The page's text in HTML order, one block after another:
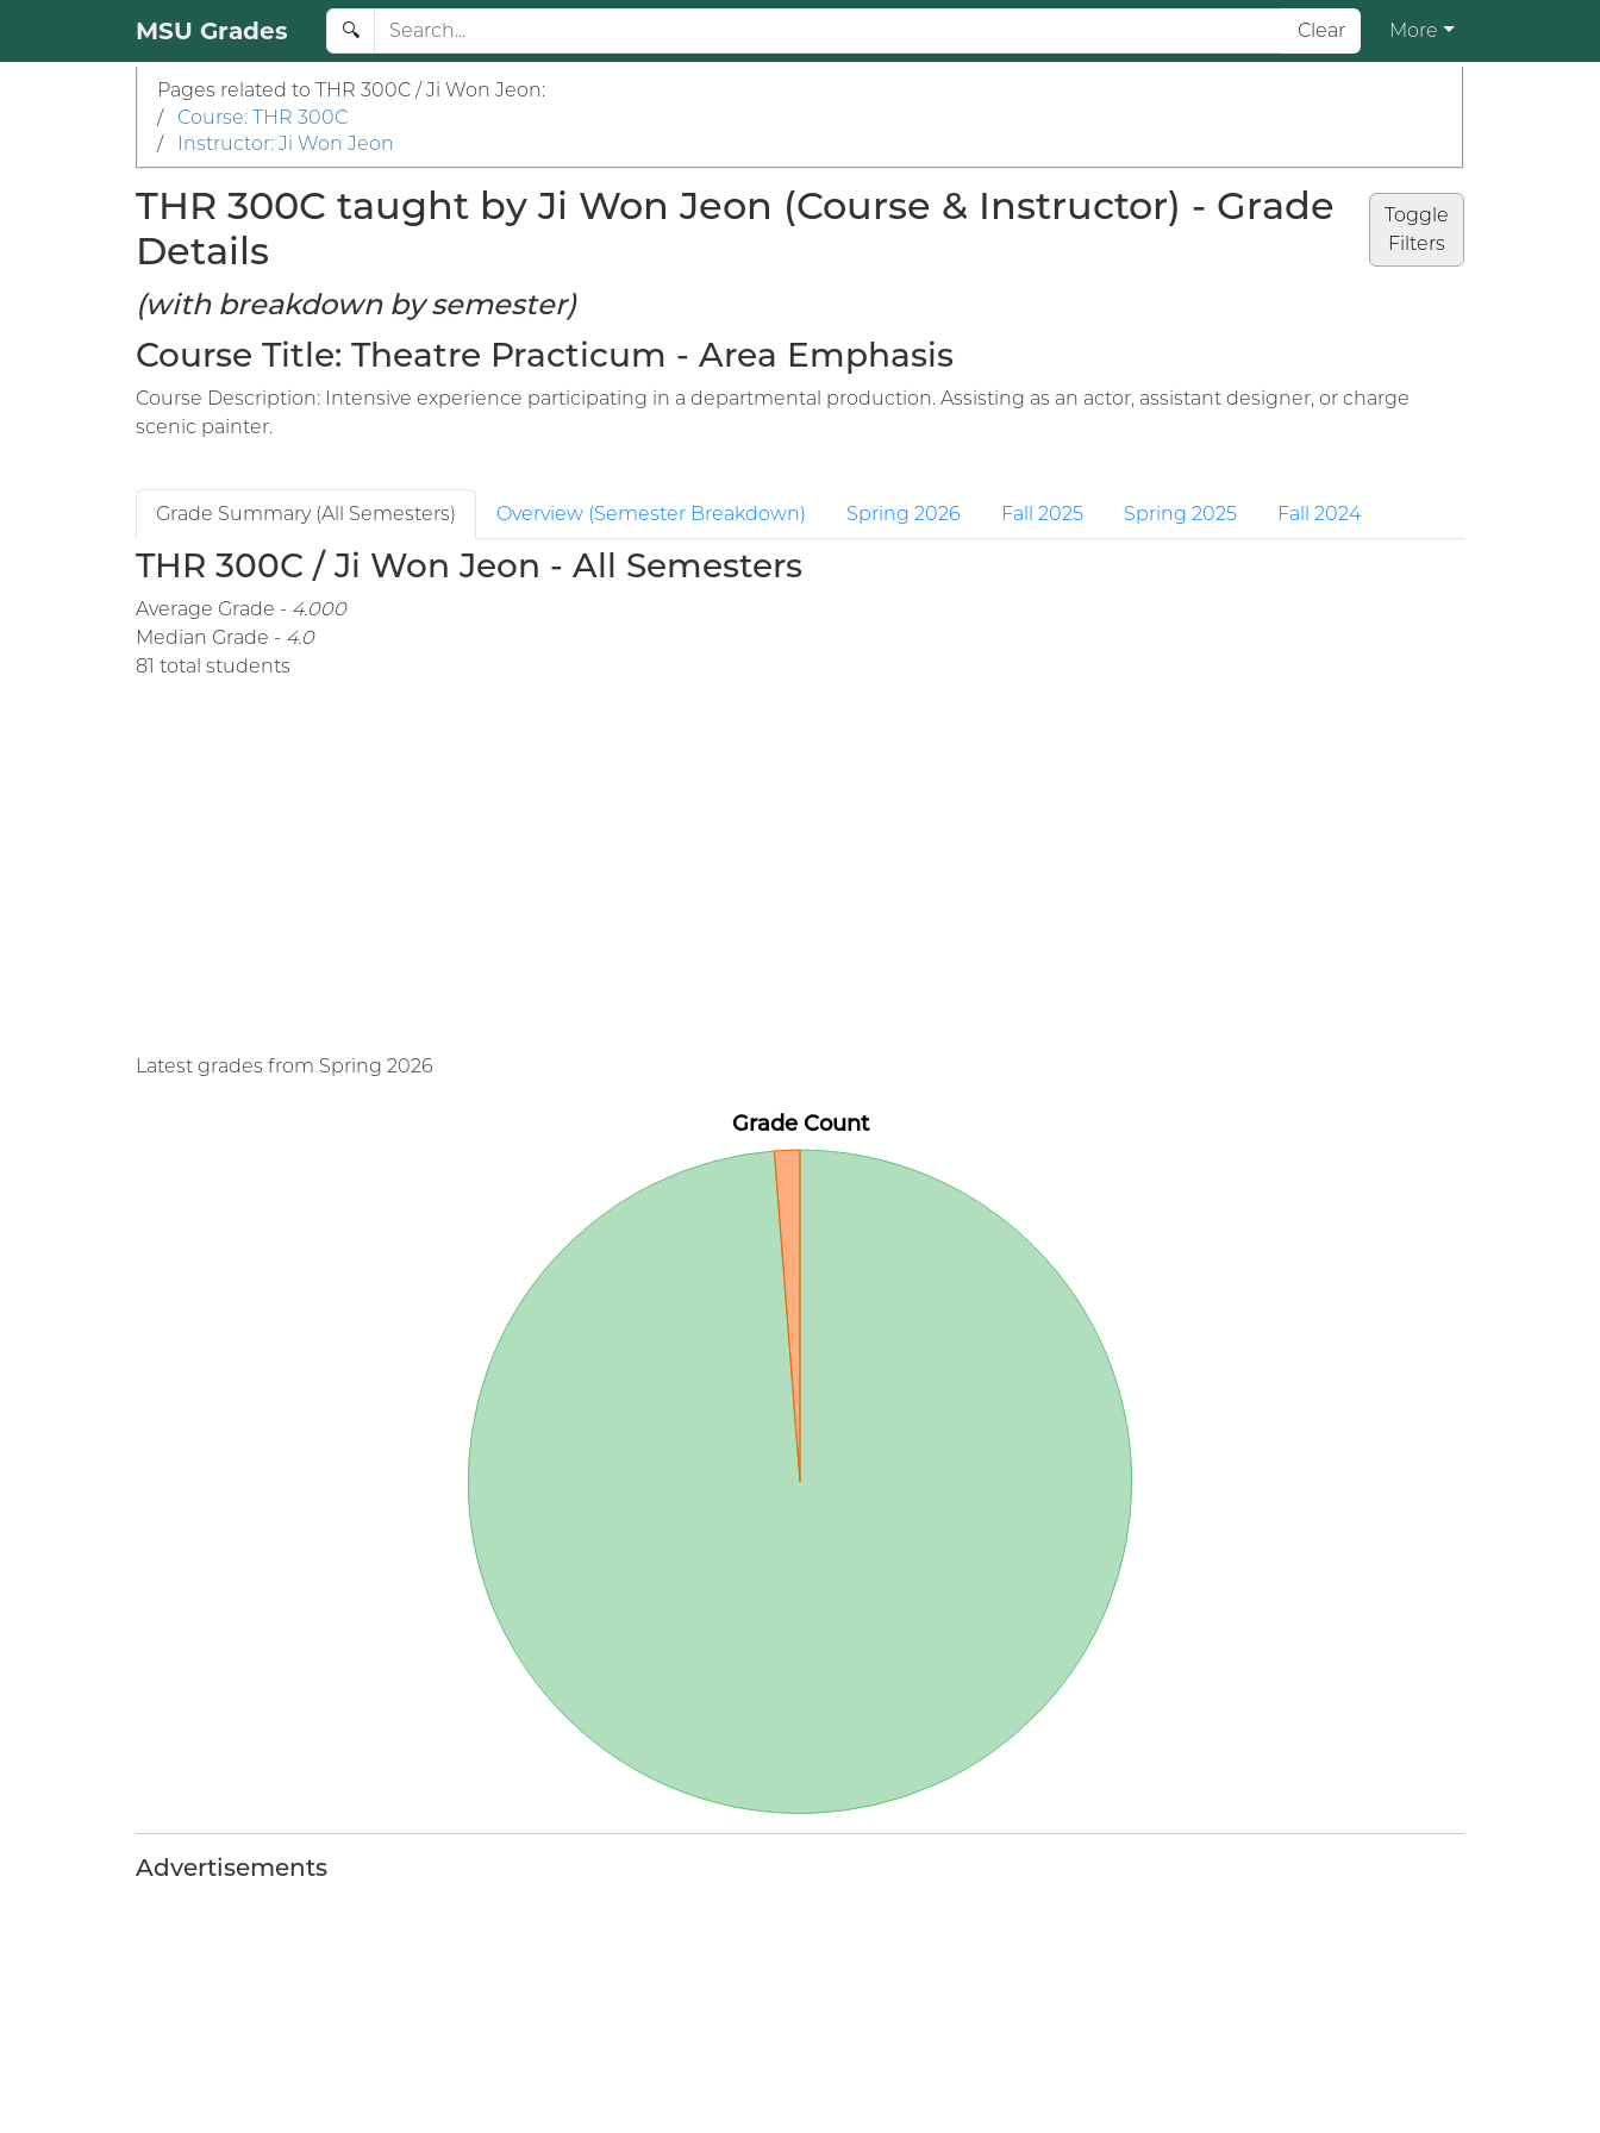
MSU Grades 🔍 Clear More
Pages related to THR 300C / Ji Won Jeon:
/
Course: THR 300C
/
Instructor: Ji Won Jeon
Toggle
Filters
THR 300C taught by Ji Won Jeon (Course & Instructor) - Grade
Details
(with breakdown by semester)
Course Title: Theatre Practicum - Area Emphasis
Course Description: Intensive experience participating in a departmental production. Assisting as an actor, assistant designer, or charge
scenic painter.
Grade Summary (All Semesters) Overview (Semester Breakdown) Spring 2026 Fall 2025 Spring 2025 Fall 2024
THR 300C / Ji Won Jeon - All Semesters
Average Grade - 4.000
Median Grade - 4.0
81 total students
Latest grades from Spring 2026
Advertisements